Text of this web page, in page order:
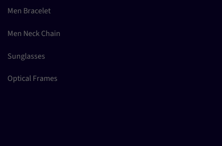
Men Bracelet
Men Neck Chain
Sunglasses
Optical Frames